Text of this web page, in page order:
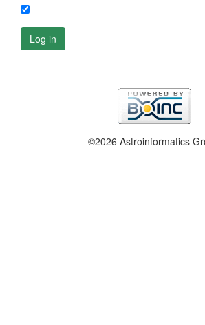
Log in
©2026 Astroinformatics